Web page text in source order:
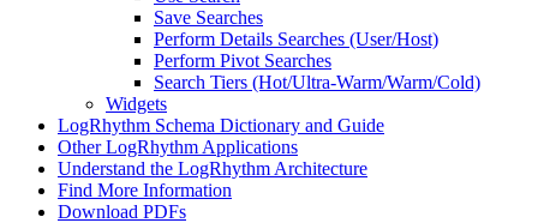
Save Searches
Perform Details Searches (User/Host)
Perform Pivot Searches
Search Tiers (Hot/Ultra-Warm/Warm/Cold)
Widgets
LogRhythm Schema Dictionary and Guide
Other LogRhythm Applications
Understand the LogRhythm Architecture
Find More Information
Download PDFs